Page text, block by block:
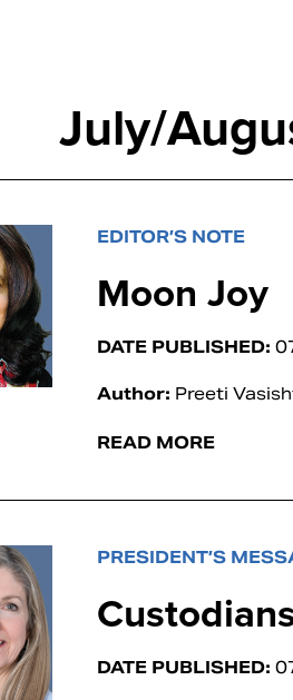
July/
EDITOR’S NOTE
Moon Joy
DATE PUBLISHED:
Author: Preeti
READ MORE
PRESIDENT’S
DATE PUBLISHED: